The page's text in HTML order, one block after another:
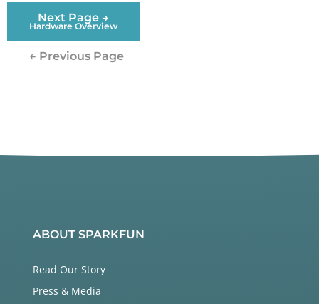
Next Page →
Hardware Overview
← Previous Page
ABOUT SPARKFUN
Read Our Story
Press & Media